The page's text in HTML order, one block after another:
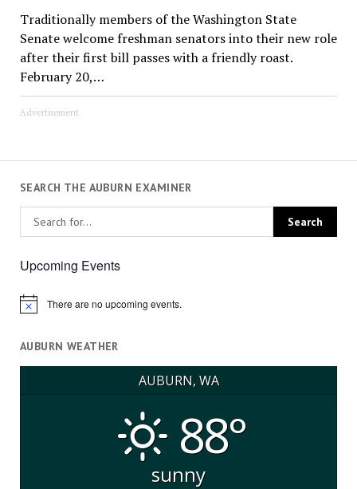
Traditionally members of the Washington State
Senate welcome freshman senators into their new role
after their first bill passes with a friendly roast.
February 20,…
Advertisement
SEARCH THE AUBURN EXAMINER
Upcoming Events
Notice There are no upcoming events.
AUBURN WEATHER
AUBURN, WA
88°
sunny